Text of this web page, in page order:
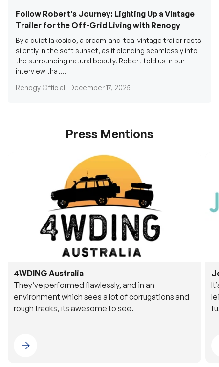
Follow Robert's Journey: Lighting Up a Vintage
Trailer for the Off-Grid Living with Renogy
By a quiet lakeside, a cream-and-teal vintage trailer rests
silently in the soft sunset, as if blending seamlessly into
the surrounding natural beauty. Robert told us in our
interview that...
Renogy Official | December 17, 2025
Press Mentions
4WDING Australia
They’ve performed flawlessly, and in an
environment which sees a lot of corrugations and
rough tracks, its awesome to see.
Please select 4WDING Australia